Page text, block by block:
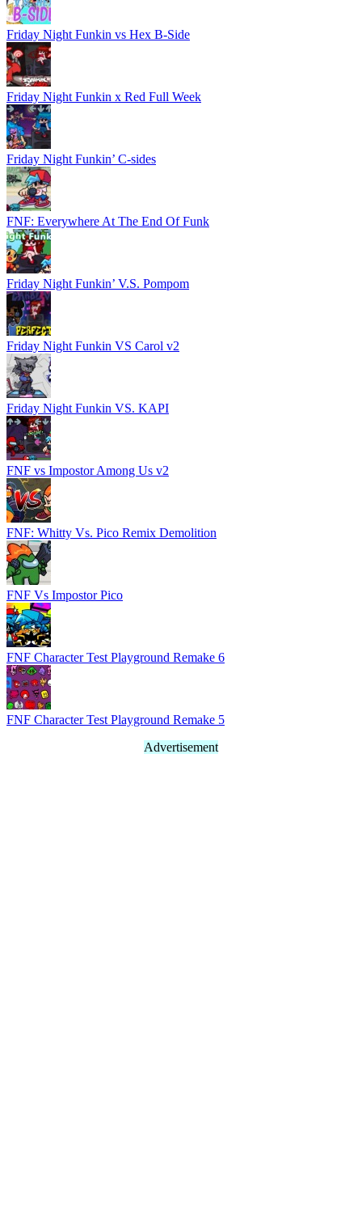
Friday Night Funkin vs Hex B-Side
Friday Night Funkin x Red Full Week
Friday Night Funkin’ C-sides
FNF: Everywhere At The End Of Funk
Friday Night Funkin’ V.S. Pompom
Friday Night Funkin VS Carol v2
Friday Night Funkin VS. KAPI
FNF vs Impostor Among Us v2
FNF: Whitty Vs. Pico Remix Demolition
FNF Vs Impostor Pico
FNF Character Test Playground Remake 6
FNF Character Test Playground Remake 5
Advertisement